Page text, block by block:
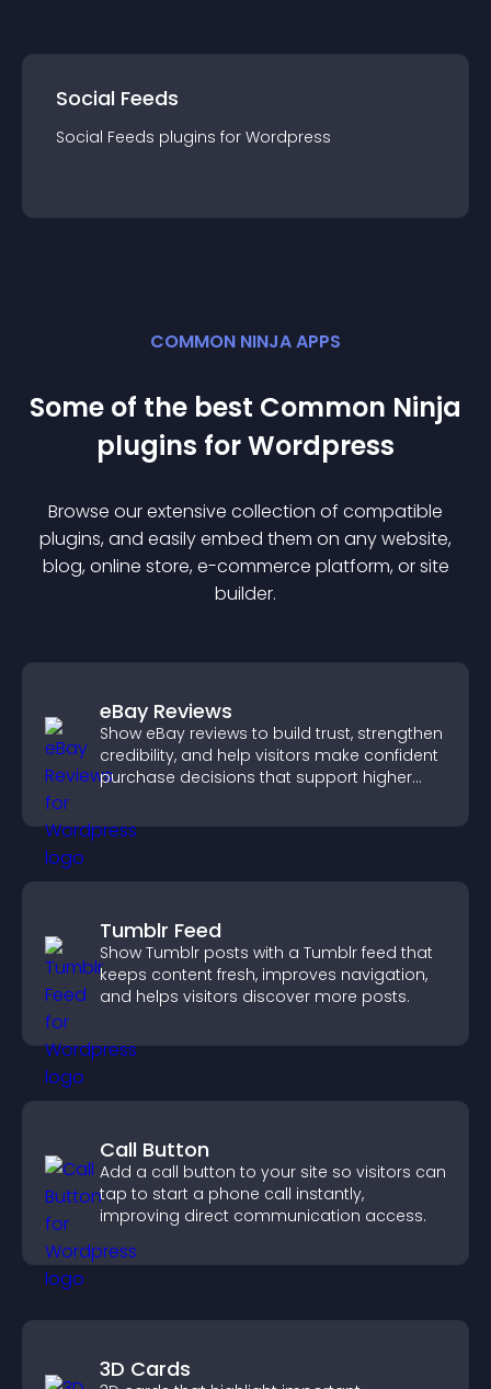
Social Feeds
Social Feeds plugins for Wordpress
COMMON NINJA APPS
Some of the best Common Ninja
plugins forWordpress
Browse our extensive collection of compatible
plugins, and easily embed them on any website,
blog, online store, e-commerce platform, or site
builder.
eBay Reviews
Show eBay reviews to build trust, strengthen
credibility, and help visitors make confident
purchase decisions that support higher
Tumblr Feed
Show Tumblr posts with a Tumblr feed that
keeps content fresh, improves navigation,
and helps visitors discover more posts.
Call Button
Add a call button to your site so visitors can
tap to start a phone call instantly,
improving direct communication access.
3D Cards